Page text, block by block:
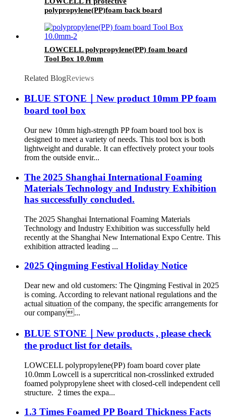
polypropylene(PP)foam back board
LOWCELL polypropylene(PP) foam board
Tool Box 10.0mm
Related BlogReviews
BLUE STONE｜New product 10mm PP foam
board tool box
Our new 10mm high-strength PP foam board tool box is
designed to meet a variety of needs. This tool box is both
lightweight and durable. It can effectively protect your tools
from the outside envir...
The 2025 Shanghai International Foaming
Materials Technology and Industry Exhibition
has successfully concluded.
The 2025 Shanghai International Foaming Materials
Technology and Industry Exhibition was successfully held
recently at the Shanghai New International Expo Centre. This
exhibition attracted leading ...
2025 Qingming Festival Holiday Notice
Dear new and old customers: The Qingming Festival in 2025
is coming. According to relevant national regulations and the
actual situation of the company, the specific arrangements for
our company...
BLUE STONE｜New products , please check
the product list for details.
LOWCELL polypropylene(PP) foam board cover plate
10.0mm Lowcell is a supercritical non-crosslinked extruded
foamed polypropylene sheet with closed-cell independent cell
structure. 2 times the expa...
1.3 Times Foamed PP Board Thickness Facts